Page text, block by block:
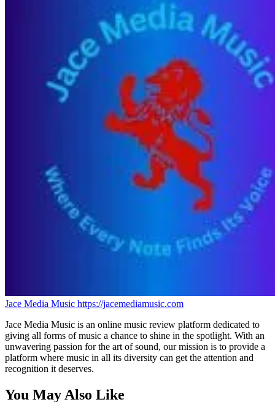
Jace Media Music https://jacemediamusic.com
Jace Media Music is an online music review platform dedicated to
giving all forms of music a chance to shine in the spotlight. With an
unwavering passion for the art of sound, our mission is to provide a
platform where music in all its diversity can get the attention and
recognition it deserves.
You May Also Like